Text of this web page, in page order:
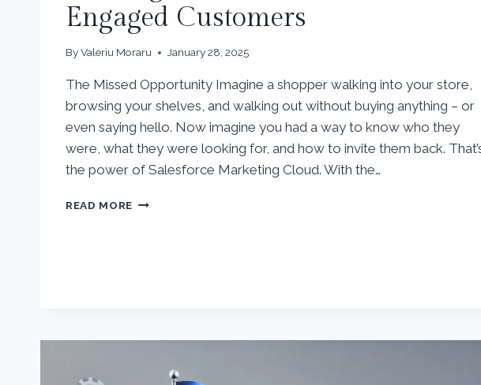
Engaged Customers
ByValeriu Moraru January 28, 2025
The Missed Opportunity Imagine a shopper walking into your store,
browsing your shelves, and walking out without buying anything – or
even saying hello. Now imagine you had a way to know who they
were, what they were looking for, and how to invite them back.
the power of Salesforce Marketing Cloud. With the…
READ MORE TURNING